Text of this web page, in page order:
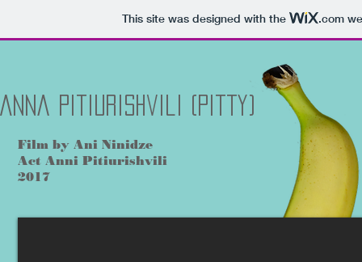
This site was designed with the .com
Anna Pitiurishvili (Pitty)
Film by Ani Ninidze
Act Anni Pitiurishvili
2017